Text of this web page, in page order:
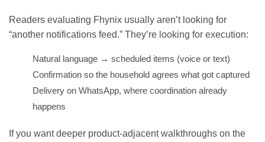
Readers evaluating Fhynix usually aren’t looking for
“another notifications feed.” They’re looking for execution:
Natural language → scheduled items (voice or text)
Confirmation so the household agrees what got captured
Delivery on WhatsApp, where coordination already
happens
If you want deeper product-adjacent walkthroughs on the